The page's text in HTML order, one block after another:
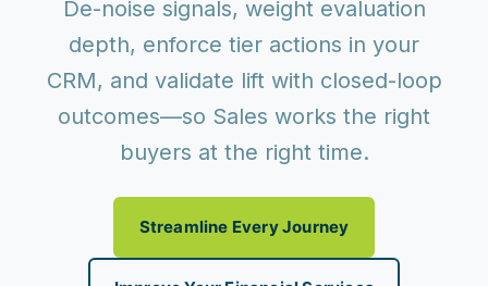
De-noise signals, weight evaluation
depth, enforce tier actions in your
CRM, and validate lift with closed-loop
outcomes—so Sales works the right
buyers at the right time.
Streamline Every Journey